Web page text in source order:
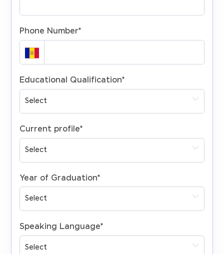
Phone Number*
Educational Qualification*
Current profile*
Year of Graduation*
Speaking Language*